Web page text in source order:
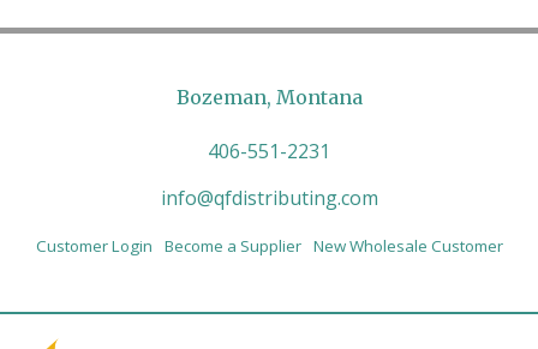
Bozeman, Montana
406-551-2231
info@qfdistributing.com
Customer Login Become a Supplier New Wholesale Customer